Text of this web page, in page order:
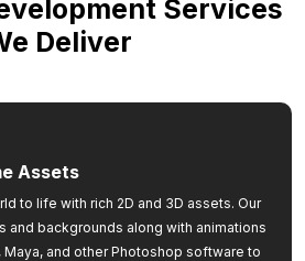
Services
Deliver
Assets
to life with rich 2D and 3D assets. Our
and backgrounds along with animations
and other Photoshop software to